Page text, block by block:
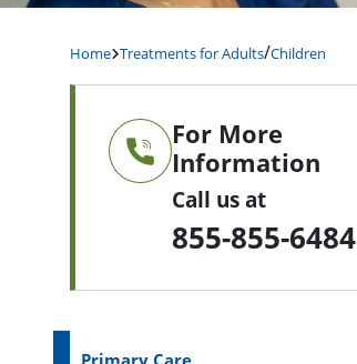
Home Treatments for Adults/Children
For More
Information
Call us at
855-855-6484
Primary Care